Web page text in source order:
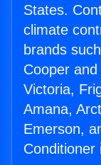
States.
climate
brands
Cooper
Victoria,
Amana,
Emerson,
Conditioner